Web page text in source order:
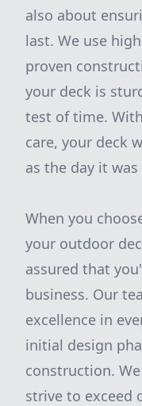
also about
last. We use
proven
your deck is
test of time.
care, your deck
as the day it
When you
your outdoor
assured that
business. Our
excellence in
initial design
construction.
strive to exceed